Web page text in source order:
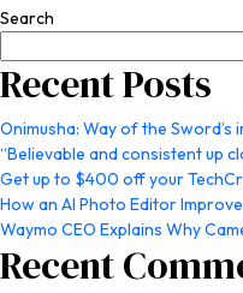
Search
Recent Posts
Onimusha: Way of the
“Believable and consistent up
Get up to $400 off your
How an AI Photo Editor
Waymo CEO Explains Why
Recent